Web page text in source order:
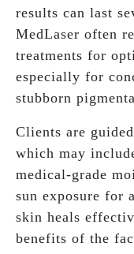
results can last
MedLaser often
treatments for
especially for
stubborn
Clients are
which may
medical-grade
sun exposure for
skin heals
benefits of the